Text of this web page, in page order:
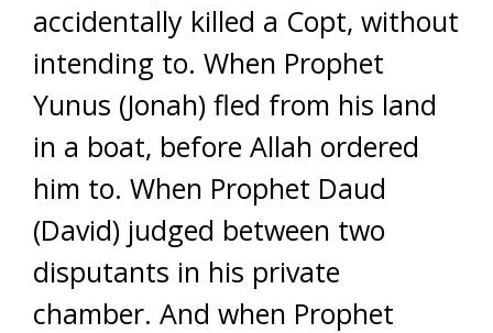
accidentally killed a Copt, without
intending to. When Prophet
Yunus (Jonah) fled from his land
in a boat, before Allah ordered
him to. When Prophet Daud
(David) judged between two
disputants in his private
chamber. And when Prophet